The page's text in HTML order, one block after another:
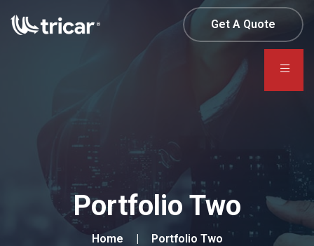
Get A Quote
Portfolio Two
Home Portfolio Two